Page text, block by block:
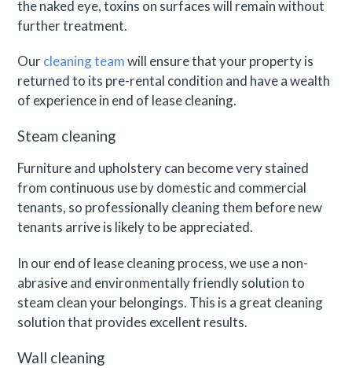
the naked eye, toxins on surfaces will remain without
further treatment.
Ourcleaning teamwill ensure that your property is
returned to its pre-rental condition and have a wealth
of experience in end of lease cleaning.
Steam cleaning
Furniture and upholstery can become very stained
from continuous use by domestic and commercial
tenants, so professionally cleaning them before new
tenants arrive is likely to be appreciated.
In our end of lease cleaning process, we use a non-
abrasive and environmentally friendly solution to
steam clean your belongings. This is a great cleaning
solution that provides excellent results.
Wall cleaning